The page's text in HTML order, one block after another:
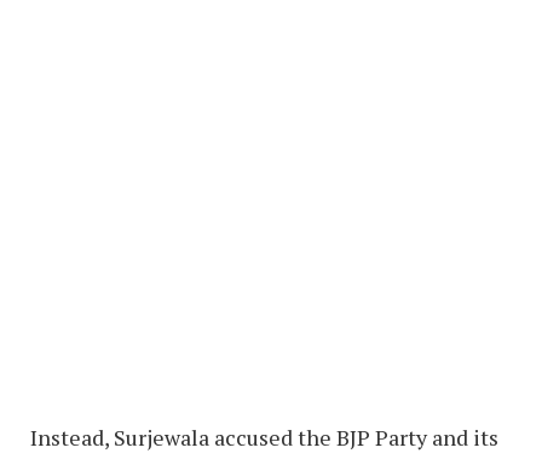
Instead, Surjewala accused the BJP Party and its